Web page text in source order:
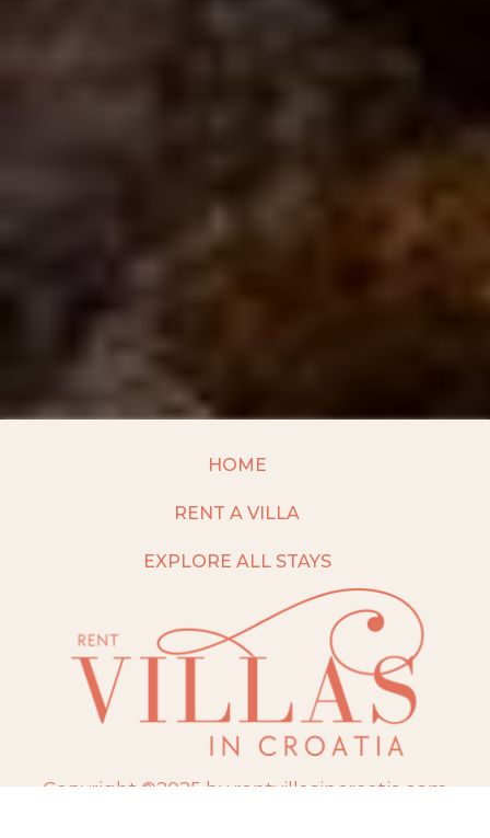
HOME
RENT A VILLA
EXPLORE ALL STAYS
Copyright ©2025 by rentvillasincroatia.com